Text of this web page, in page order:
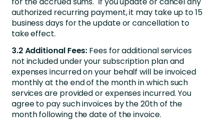
authorized recurring payment, it may take up to 15
business days for the update or cancellation to
take effect.
3.2 Additional Fees: Fees for additional services
not included under your subscription plan and
expenses incurred on your behalf will be invoiced
monthly at the end of the month in which such
services are provided or expenses incurred. You
agree to pay such invoices by the 20th of the
month following the date of the invoice.